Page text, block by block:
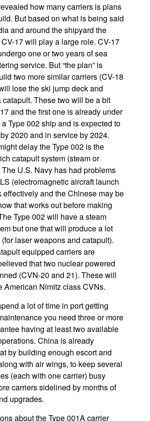
how many carriers is plans
But based on what is being said
and around the shipyard the
17 will play a large role. CV-17
one or two years of sea
service. But “the plan” is
two more similar carriers (CV-18
lose the ski jump deck and
catapult. These two will be a bit
and the first one is already under
Type 002 ship and is expected to
2020 and in service by 2024.
delay the Type 002 is the
catapult system (steam or
U.S. Navy has had problems
(electromagnetic aircraft launch
effectively and the Chinese may be
that works out before making
Type 002 will have a steam
but one that will produce a lot
laser weapons and catapult).
equipped carriers are
that two nuclear powered
(CVN-20 and 21). These will
American Nimitz class CVNs.
a lot of time in port getting
you need three or more
having at least two available
China is already
by building enough escort and
with air wings, to keep several
(each with one carrier) busy
carriers sidelined by months of
upgrades.
about the Type 001A carrier